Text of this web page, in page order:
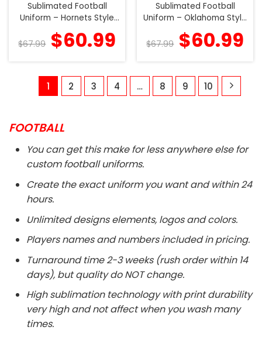
Sublimated Football
Uniform – Hornets Style
(Special)
$67.99 $60.99
Sublimated Football
Uniform – Oklahoma Style
(Special)
$67.99 $60.99
1 2 3 4 … 8 9 10
FOOTBALL
You can get this make for less anywhere else for
custom football uniforms.
Create the exact uniform you want and within 24
hours.
Unlimited designs elements, logos and colors.
Players names and numbers included in pricing.
Turnaround time 2-3 weeks (rush order within 14
days), but quality do NOT change.
High sublimation technology with print durability
very high and not affect when you wash many
times.